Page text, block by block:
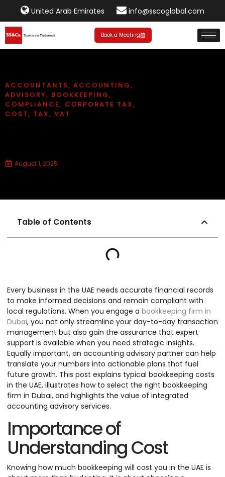
United Arab Emirates info@sscoglobal.com
Book a Meeting
ACCOUNTANTS, ACCOUNTING,
ADVISORY, BOOKKEEPING,
COMPLIANCE, CORPORATE TAX,
COST, TAX, VAT
August 1, 2025
Table of Contents
Every business in the UAE needs accurate financial records
to make informed decisions and remain compliant with
local regulations. When you engage a bookkeeping firm in
Dubai, you not only streamline your day-to-day transaction
management but also gain the assurance that expert
support is available when you need strategic insights.
Equally important, an accounting advisory partner can help
translate your numbers into actionable plans that fuel
future growth. This post explains typical bookkeeping costs
in the UAE, illustrates how to select the right bookkeeping
firm in Dubai, and highlights the value of integrated
accounting advisory services.
Importance of
Understanding Cost
Knowing how much bookkeeping will cost you in the UAE is